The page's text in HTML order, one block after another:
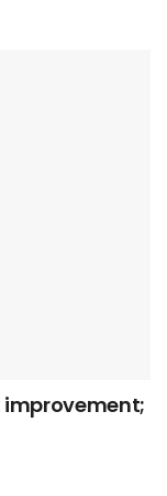
improvement;